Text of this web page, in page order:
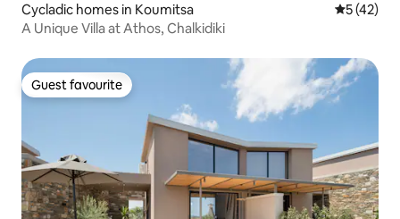
Cycladic homes in Koumitsa 5 out of 5
5 (42)
A Unique Villa at Athos, Chalkidiki
Guest favourite
Guest favourite